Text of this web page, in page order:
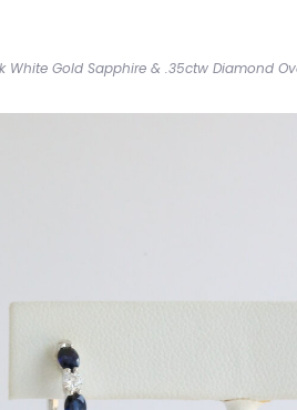
White Gold Sapphire & .35ctw Diamond